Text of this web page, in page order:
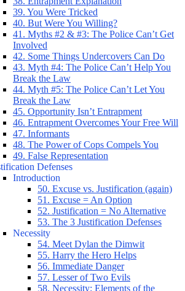
39. You Were Tricked
40. But Were You Willing?
41. Myths #2 & #3: The Police Can’t Get
Involved
42. Some Things Undercovers Can Do
43. Myth #4: The Police Can’t Help You
Break the Law
44. Myth #5: The Police Can’t Let You
Break the Law
45. Opportunity Isn’t Entrapment
46. Entrapment Overcomes Your Free Will
47. Informants
48. The Power of Cops Compels You
49. False Representation
Defenses
Introduction
50. Excuse vs. Justification (again)
51. Excuse = An Option
52. Justification = No Alternative
53. The 3 Justification Defenses
Necessity
54. Meet Dylan the Dimwit
55. Harry the Hero Helps
56. Immediate Danger
57. Lesser of Two Evils
58. Necessity: Elements of the